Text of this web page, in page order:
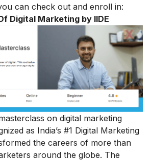
can check out and enroll in:
Digital Marketing by IIDE
on digital marketing
as India’s #1 Digital Marketing
the careers of more than
around the globe. The